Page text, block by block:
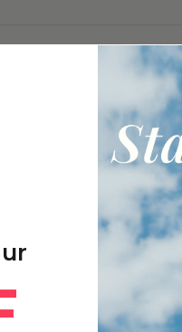
quality, with many
immune function
due to sustained benefits